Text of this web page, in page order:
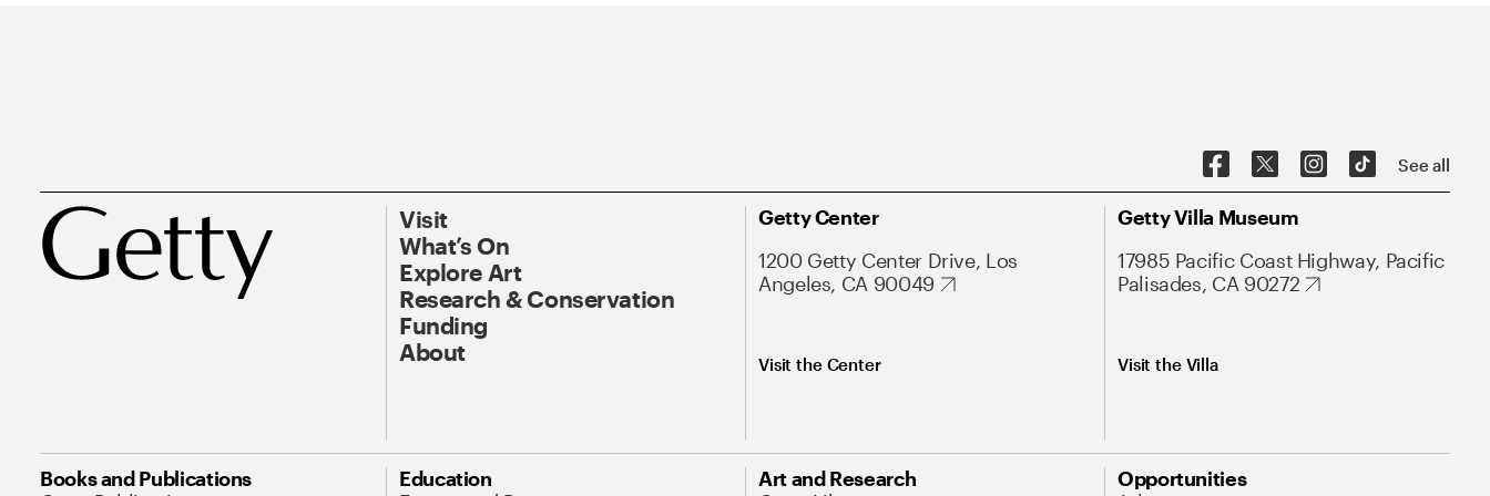
See all
Visit
What’s On
Explore Art
Research & Conservation
Funding
About
Getty Center
1200 Getty Center Drive, Los
Angeles, CA 90049
Visit the Center
Getty Villa Museum
17985 Pacific Coast Highway, Pacific
Palisades, CA 90272
Visit the Villa
Books and Publications
Education
Art and Research
Opportunities